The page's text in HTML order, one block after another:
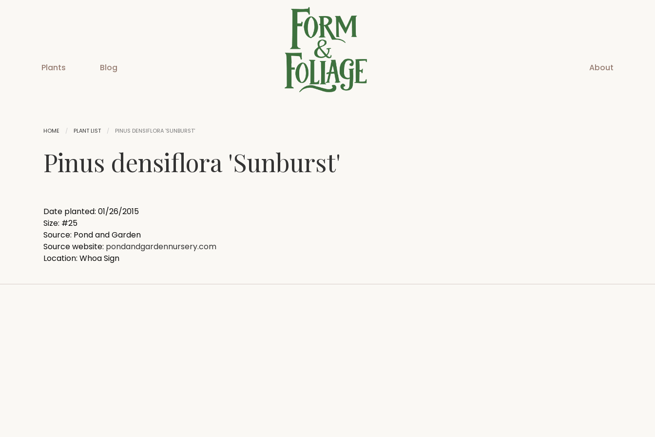
Plants Blog About
HOME PLANT LIST PINUS DENSIFLORA 'SUNBURST'
Pinus densiflora 'Sunburst'
Date planted: 01/26/2015
Size: #25
Source: Pond and Garden
Source website: pondandgardennursery.com
Location: Whoa Sign